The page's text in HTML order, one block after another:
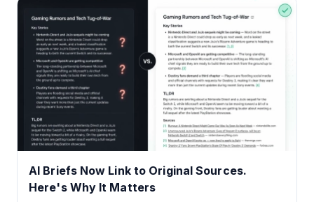
AI Briefs Now Link to Original Sources.
Here's Why It Matters